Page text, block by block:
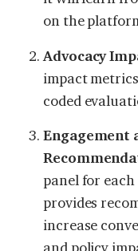
on the
Advocacy
impact
coded
Engagement
panel for
provides
increase